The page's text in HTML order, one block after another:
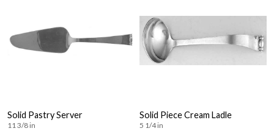
Solid Pastry Server
11 3/8 in
Solid Piece Cream Ladle
5 1/4 in